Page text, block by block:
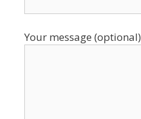
Your message (optional)